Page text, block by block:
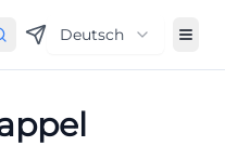
Deutsch